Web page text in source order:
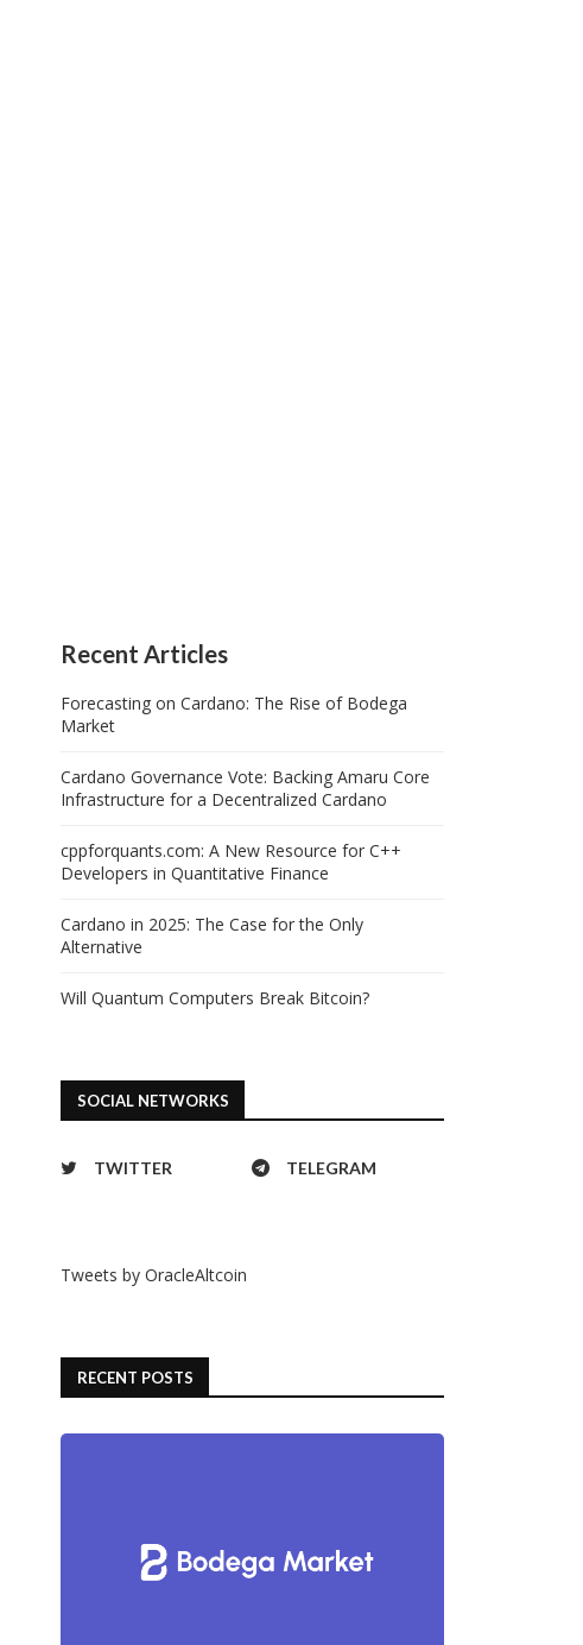
Recent Articles
Forecasting on Cardano: The Rise of Bodega
Market
Cardano Governance Vote: Backing Amaru Core
Infrastructure for a Decentralized Cardano
cppforquants.com: A New Resource for C++
Developers in Quantitative Finance
Cardano in 2025: The Case for the Only
Alternative
Will Quantum Computers Break Bitcoin?
SOCIAL NETWORKS
TWITTER TELEGRAM
Tweets by OracleAltcoin
RECENT POSTS